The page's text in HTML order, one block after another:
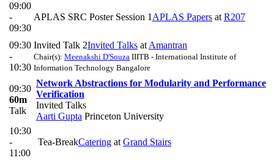
09:00
-
09:30
APLAS SRC Poster Session 1 APLAS Papers at R207
09:30
-
10:30
Invited Talk 2Invited Talks at Amantran
Chair(s): Meenakshi D'Souza IIITB - International Institute of
Information Technology Bangalore
09:30
60m
Talk
Network Abstractions for Modularity and Performance
Verification
Invited Talks
Aarti Gupta Princeton University
10:30
-
11:00
Tea-BreakCatering at Grand Stairs